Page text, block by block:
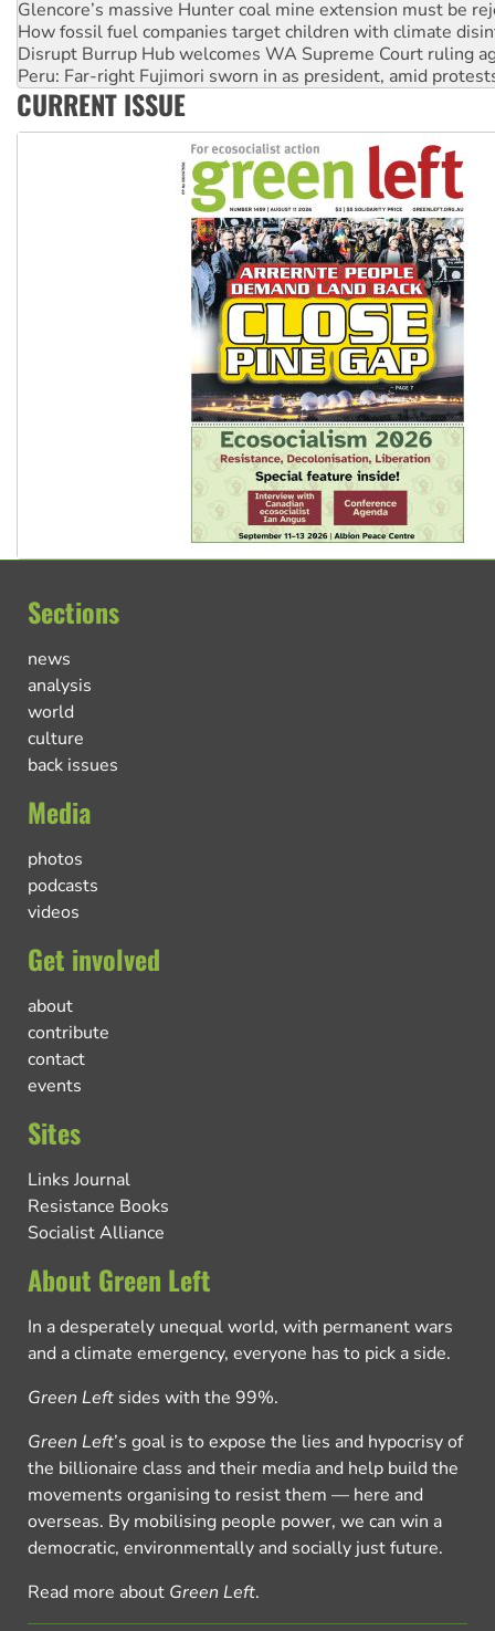
Disrupt Burrup Hub welcomes WA Supreme Court ruling
Peru: Far-right Fujimori sworn in as president, amid
Abby Martin: Speaking truth to power
‘Cockroach’ movement ready to reclaim India’s democracy
Ansell must improve its workplace standards
CURRENT ISSUE
Sections
news
analysis
world
culture
back issues
Media
photos
podcasts
videos
Get involved
about
contribute
contact
events
Sites
Links Journal
Resistance Books
Socialist Alliance
About Green Left
In a desperately unequal world, with permanent wars
and a climate emergency, everyone has to pick a side.
Green Left sides with the 99%.
Green Left’s goal is to expose the lies and hypocrisy of
the billionaire class and their media and help build the
movements organising to resist them — here and
overseas. By mobilising people power, we can win a
democratic, environmentally and socially just future.
Read more about Green Left.